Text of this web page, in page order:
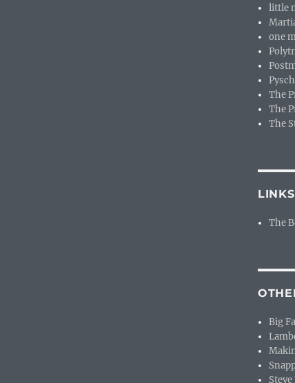
little
one
The
The
The
LINKS
The
Big